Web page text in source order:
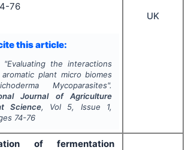
76
this article:
"Evaluating the interactions
plant micro biomes
Mycoparasites".
Journal of Agriculture
Science, Vol 5, Issue 1,
74-76
UK
of fermentation